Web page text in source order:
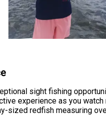
sight fishing
experience as you
sized redfish measuring